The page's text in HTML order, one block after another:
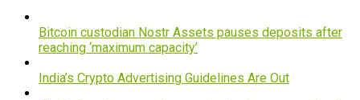
Bitcoin custodian Nostr Assets pauses deposits after
reaching ‘maximum capacity’
India’s Crypto Advertising Guidelines Are Out